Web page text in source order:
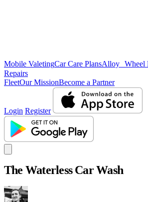
Mobile ValetingCar Care PlansAlloy Wheel
Repairs
FleetOur MissionBecome a Partner
Login Register
The Waterless Car Wash